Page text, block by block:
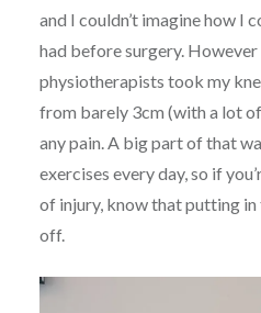
and I couldn’t imagine how I
had before surgery.
physiotherapists took my
from barely 3cm (with a lot
any pain. A big part of that
exercises every day, so if
of injury, know that putting
off.